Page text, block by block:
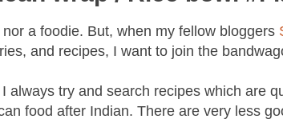
a foodie. But, when my fellow bloggers
and recipes, I want to join the
always try and search recipes which are
food after Indian. There are very less